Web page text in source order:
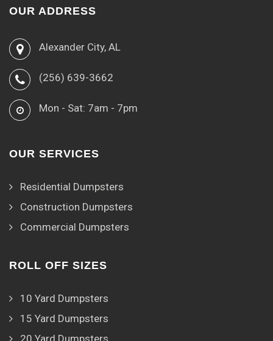
OUR ADDRESS
Alexander City, AL
(256) 639-3662
Mon - Sat: 7am - 7pm
OUR SERVICES
Residential Dumpsters
Construction Dumpsters
Commercial Dumpsters
ROLL OFF SIZES
10 Yard Dumpsters
15 Yard Dumpsters
20 Yard Dumpsters